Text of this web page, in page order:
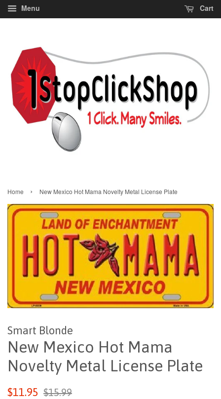
Menu Cart
Home › New Mexico Hot Mama Novelty Metal License Plate
Smart Blonde
New Mexico Hot Mama
Novelty Metal License Plate
Sale
$11.95
Regular
$15.99